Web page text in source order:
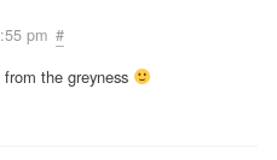
pm #
the greyness